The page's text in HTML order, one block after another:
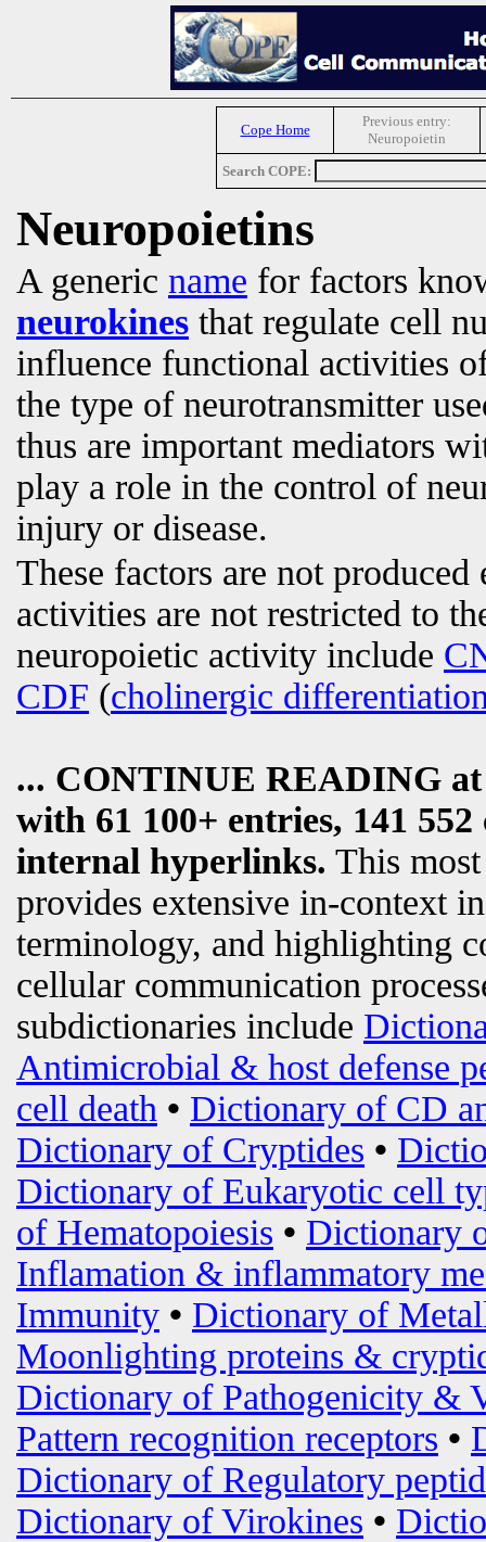
Cope Home
Previous entry:
Neuropoietin
Search COPE:
Neuropoietins
A generic name for factors
neurokines that regulate cell
influence functional activities
the type of neurotransmitter
thus are important mediators
play a role in the control of
injury or disease.
These factors are not
activities are not restricted to
neuropoietic activity include
CDF (cholinergic
... CONTINUE READING
with 61 100+ entries, 141
internal hyperlinks. This
provides extensive in-context
terminology, and highlighting
cellular communication
subdictionaries include
Antimicrobial & host defense
cell death • Dictionary of CD
Dictionary of Cryptides •
Dictionary of Eukaryotic cell
of Hematopoiesis • Dictionary
Inflamation & inflammatory
Immunity • Dictionary of
Moonlighting proteins &
Dictionary of Pathogenicity &
Pattern recognition receptors •
Dictionary of Regulatory
Dictionary of Virokines •